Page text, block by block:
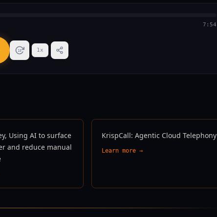
7:54
15 1x
Using AI to surface
and reduce manual
KrispCall: Agentic Cloud Telephony
Learn more →